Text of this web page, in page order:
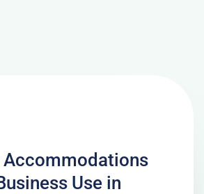
Accommodations
Use in